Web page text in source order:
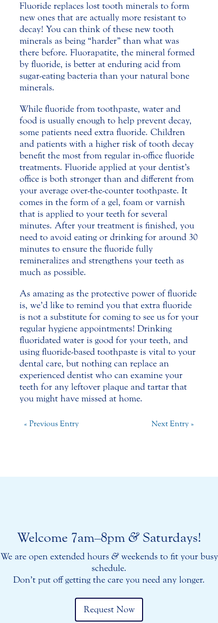
Fluoride replaces lost tooth minerals to form
new ones that are actually more resistant to
decay! You can think of these new tooth
minerals as being “harder” than what was
there before. Fluorapatite, the mineral formed
by fluoride, is better at enduring acid from
sugar-eating bacteria than your natural bone
minerals.
While fluoride from toothpaste, water and
food is usually enough to help prevent decay,
some patients need extra fluoride. Children
and patients with a higher risk of tooth decay
benefit the most from regular in-office fluoride
treatments. Fluoride applied at your dentist’s
office is both stronger than and different from
your average over-the-counter toothpaste. It
comes in the form of a gel, foam or varnish
that is applied to your teeth for several
minutes. After your treatment is finished, you
need to avoid eating or drinking for around 30
minutes to ensure the fluoride fully
remineralizes and strengthens your teeth as
much as possible.
As amazing as the protective power of fluoride
is, we’d like to remind you that extra fluoride
is not a substitute for coming to see us for your
regular hygiene appointments! Drinking
fluoridated water is good for your teeth, and
using fluoride-based toothpaste is vital to your
dental care, but nothing can replace an
experienced dentist who can examine your
teeth for any leftover plaque and tartar that
you might have missed at home.
« Previous Entry Next Entry »
Welcome 7am–8pm &Saturdays!
We are open extended hours &weekends to fit your busy
schedule.
Don’t put off getting the care you need any longer.
Request Now